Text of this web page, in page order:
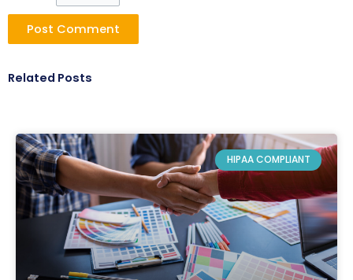
Related Posts
HIPAA COMPLIANT